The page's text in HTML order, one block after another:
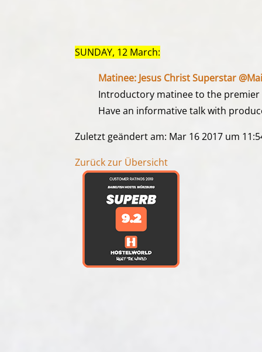
SUNDAY, 12 March:
Matinee: Jesus Christ Superstar
Introductory matinee to the premier
Have an informative talk with
Zuletzt geändert am: Mar 16 2017 um
Zurück zur Übersicht